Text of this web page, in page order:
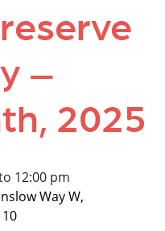
–
2025
12:00 pm
Way W,